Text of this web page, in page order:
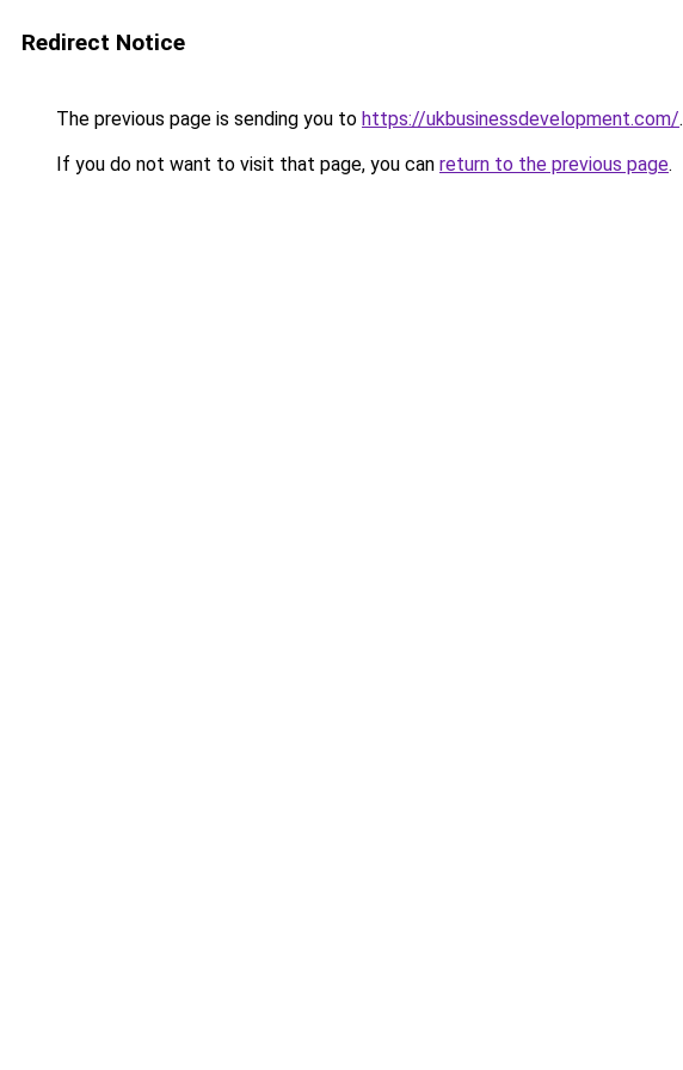
Redirect Notice
The previous page is sending you to https://ukbusinessdevelopment.com/.
If you do not want to visit that page, you can return to the previous page.